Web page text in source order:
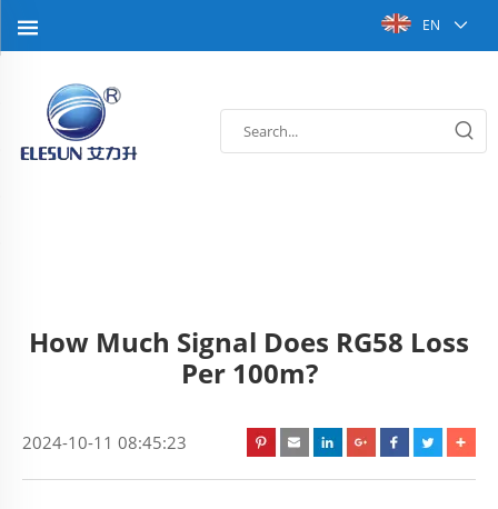
EN
How Much Signal Does RG58 Loss
Per 100m?
2024-10-11 08:45:23